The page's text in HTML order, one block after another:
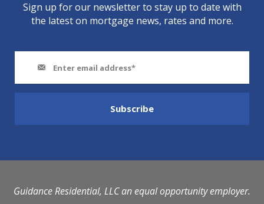
Sign up for our newsletter to stay up to date with
the latest on mortgage news, rates and more.
Guidance Residential, LLC an equal opportunity employer.